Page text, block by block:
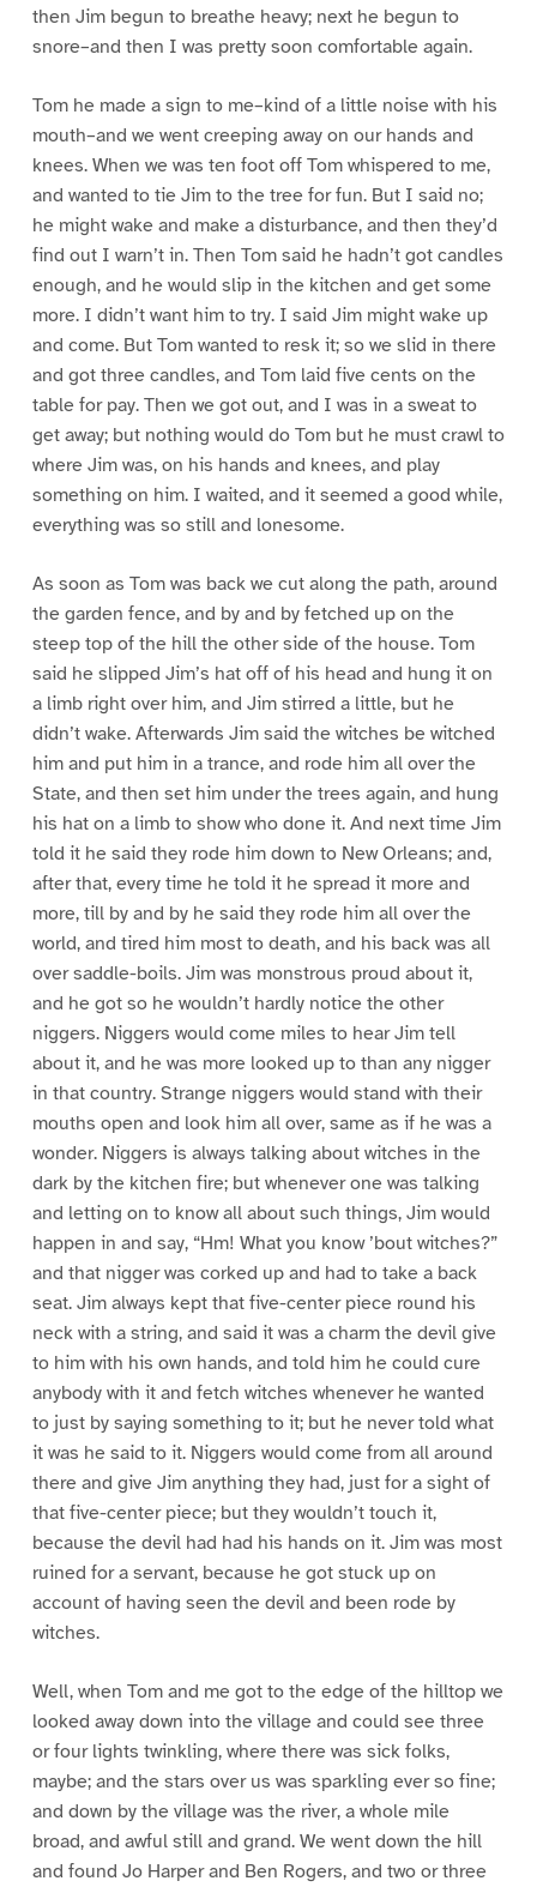
then Jim begun to breathe heavy; next he begun to
snore–and then I was pretty soon comfortable again.
Tom he made a sign to me–kind of a little noise with his
mouth–and we went creeping away on our hands and
knees. When we was ten foot off Tom whispered to me,
and wanted to tie Jim to the tree for fun. But I said no;
he might wake and make a disturbance, and then they’d
find out I warn’t in. Then Tom said he hadn’t got candles
enough, and he would slip in the kitchen and get some
more. I didn’t want him to try. I said Jim might wake up
and come. But Tom wanted to resk it; so we slid in there
and got three candles, and Tom laid five cents on the
table for pay. Then we got out, and I was in a sweat to
get away; but nothing would do Tom but he must crawl to
where Jim was, on his hands and knees, and play
something on him. I waited, and it seemed a good while,
everything was so still and lonesome.
As soon as Tom was back we cut along the path, around
the garden fence, and by and by fetched up on the
steep top of the hill the other side of the house. Tom
said he slipped Jim’s hat off of his head and hung it on
a limb right over him, and Jim stirred a little, but he
didn’t wake. Afterwards Jim said the witches be witched
him and put him in a trance, and rode him all over the
State, and then set him under the trees again, and hung
his hat on a limb to show who done it. And next time Jim
told it he said they rode him down to New Orleans; and,
after that, every time he told it he spread it more and
more, till by and by he said they rode him all over the
world, and tired him most to death, and his back was all
over saddle-boils. Jim was monstrous proud about it,
and he got so he wouldn’t hardly notice the other
niggers. Niggers would come miles to hear Jim tell
about it, and he was more looked up to than any nigger
in that country. Strange niggers would stand with their
mouths open and look him all over, same as if he was a
wonder. Niggers is always talking about witches in the
dark by the kitchen fire; but whenever one was talking
and letting on to know all about such things, Jim would
happen in and say, “Hm! What you know ’bout witches?”
and that nigger was corked up and had to take a back
seat. Jim always kept that five-center piece round his
neck with a string, and said it was a charm the devil give
to him with his own hands, and told him he could cure
anybody with it and fetch witches whenever he wanted
to just by saying something to it; but he never told what
it was he said to it. Niggers would come from all around
there and give Jim anything they had, just for a sight of
that five-center piece; but they wouldn’t touch it,
because the devil had had his hands on it. Jim was most
ruined for a servant, because he got stuck up on
account of having seen the devil and been rode by
witches.
Well, when Tom and me got to the edge of the hilltop we
looked away down into the village and could see three
or four lights twinkling, where there was sick folks,
maybe; and the stars over us was sparkling ever so fine;
and down by the village was the river, a whole mile
broad, and awful still and grand. We went down the hill
and found Jo Harper and Ben Rogers, and two or three